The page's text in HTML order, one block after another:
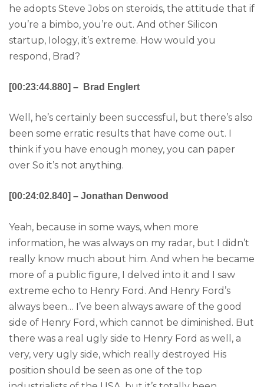
he adopts Steve Jobs on steroids, the attitude that if
you’re a bimbo, you’re out. And other Silicon
startup, Iology, it’s extreme. How would you
respond, Brad?
[00:23:44.880] – Brad Englert
Well, he’s certainly been successful, but there’s also
been some erratic results that have come out. I
think if you have enough money, you can paper
over So it’s not anything.
[00:24:02.840] – Jonathan Denwood
Yeah, because in some ways, when more
information, he was always on my radar, but I didn’t
really know much about him. And when he became
more of a public figure, I delved into it and I saw
extreme echo to Henry Ford. And Henry Ford’s
always been… I’ve been always aware of the good
side of Henry Ford, which cannot be diminished. But
there was a real ugly side to Henry Ford as well, a
very, very ugly side, which really destroyed His
position should be seen as one of the top